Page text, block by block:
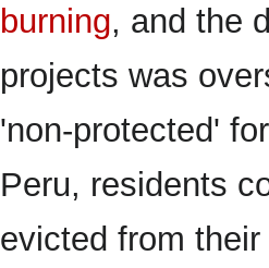
burning, and the
projects was
'non-protected'
Peru, residents
evicted from